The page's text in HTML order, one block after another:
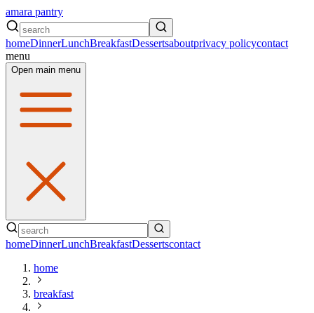
amara pantry
homeDinnerLunchBreakfastDessertsaboutprivacy policycontact
menu
Open main menu
homeDinnerLunchBreakfastDessertscontact
home
breakfast